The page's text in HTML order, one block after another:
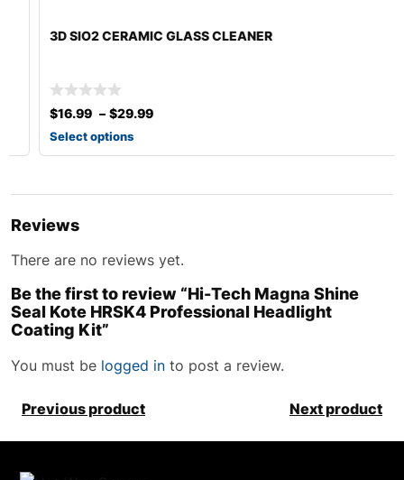
3D SIO2 CERAMIC GLASS CLEANER
16.99 – $29.99
Select options
Reviews
There are no reviews yet.
Be the first to review “Hi-Tech Magna Shine
Seal Kote HRSK4 Professional Headlight
Coating Kit”
You must be logged in to post a review.
Previous product Next product